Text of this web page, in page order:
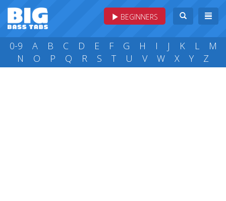
BEGINNERS
0-9 A B C D E F G H I J K L
M
N
O P Q R S T U V W X Y Z